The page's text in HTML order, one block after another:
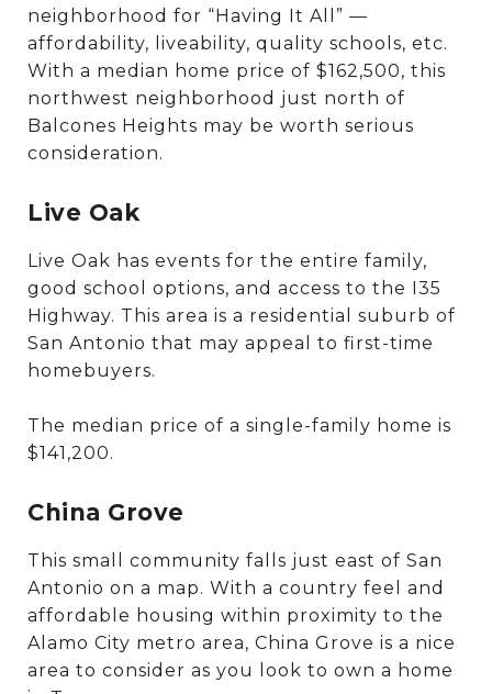
neighborhood for “Having It All” —
affordability, liveability, quality schools, etc.
With a median home price of $162,500, this
northwest neighborhood just north of
Balcones Heights may be worth serious
consideration.
Live Oak
Live Oak has events for the entire family,
good school options, and access to the I35
Highway. This area is a residential suburb of
San Antonio that may appeal to first-time
homebuyers.
The median price of a single-family home is
$141,200.
China Grove
This small community falls just east of San
Antonio on a map. With a country feel and
affordable housing within proximity to the
Alamo City metro area, China Grove is a nice
area to consider as you look to own a home